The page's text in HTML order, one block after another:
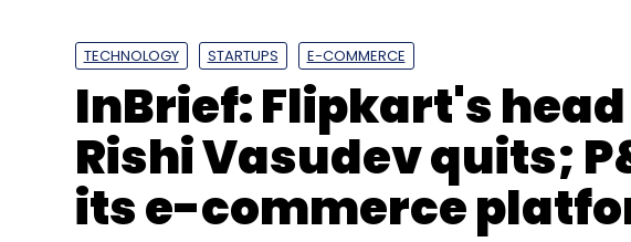
TECHNOLOGY STARTUPS E-COMMERCE
InBrief: Flipkart's
Rishi Vasudev quits;
its e-commerce